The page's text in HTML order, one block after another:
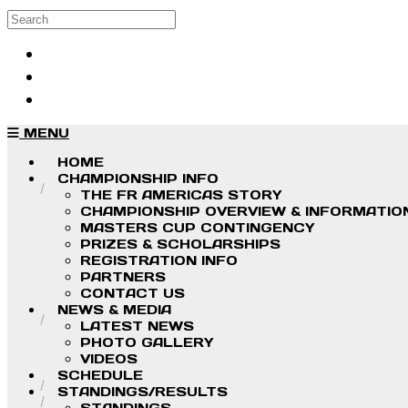
Skip to main content
Search
MENU
HOME
CHAMPIONSHIP INFO
THE FR AMERICAS STORY
CHAMPIONSHIP OVERVIEW &
MASTERS CUP CONTINGENCY
PRIZES & SCHOLARSHIPS
REGISTRATION INFO
PARTNERS
CONTACT US
NEWS & MEDIA
LATEST NEWS
PHOTO GALLERY
VIDEOS
SCHEDULE
STANDINGS/RESULTS